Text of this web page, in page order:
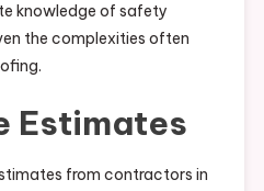
knowledge of safety
the complexities often
Estimates
from contractors in